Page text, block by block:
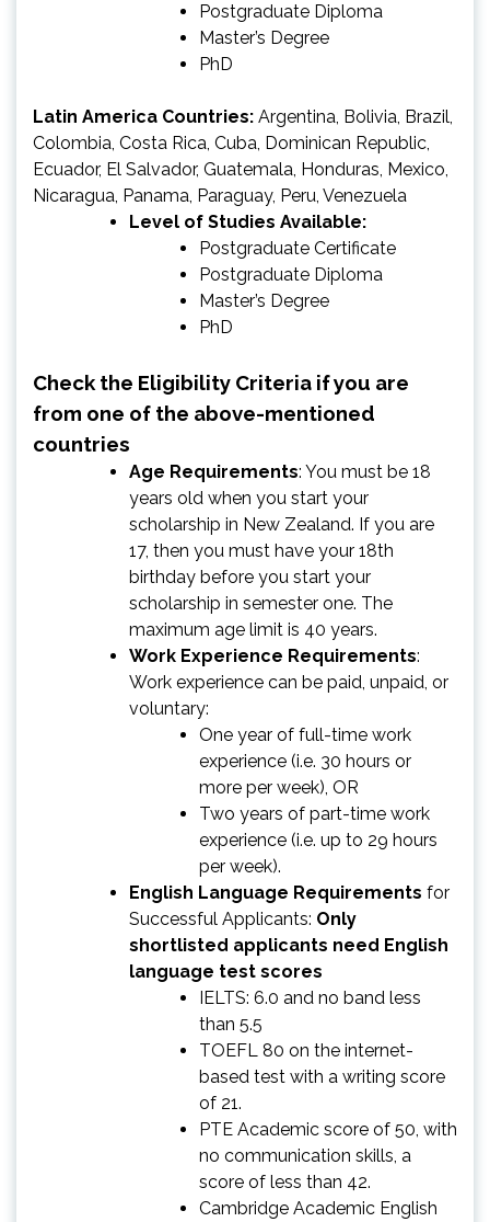
Postgraduate Diploma
Master’s Degree
PhD
Latin America Countries: Argentina, Bolivia, Brazil,
Colombia, Costa Rica, Cuba, Dominican Republic,
Ecuador, El Salvador, Guatemala, Honduras, Mexico,
Nicaragua, Panama, Paraguay, Peru, Venezuela
Level of Studies Available:
Postgraduate Certificate
Postgraduate Diploma
Master’s Degree
PhD
Check the Eligibility Criteria if you are
from one of the above-mentioned
countries
Age Requirements: You must be 18
years old when you start your
scholarship in New Zealand. If you are
17, then you must have your 18th
birthday before you start your
scholarship in semester one. The
maximum age limit is 40 years.
Work Experience Requirements:
Work experience can be paid, unpaid, or
voluntary:
One year of full-time work
experience (i.e. 30 hours or
more per week), OR
Two years of part-time work
experience (i.e. up to 29 hours
per week).
English Language Requirements for
Successful Applicants: Only
shortlisted applicants need English
language test scores
IELTS: 6.0 and no band less
than 5.5
TOEFL 80 on the internet-
based test with a writing score
of 21.
PTE Academic score of 50, with
no communication skills, a
score of less than 42.
Cambridge Academic English